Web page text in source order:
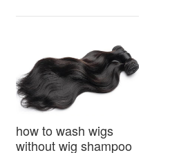
lasting shine
how to wash wigs
without wig shampoo